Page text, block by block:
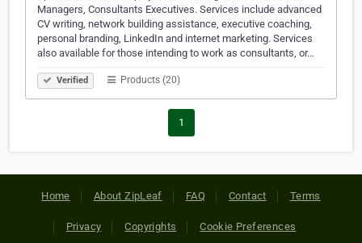
Managers, Consultants Executives. Services include advanced
CV writing, network building assistance, executive coaching,
personal branding, LinkedIn and internet marketing. Services
also available for those intending to work as consultants, or…
Verified Products (20)
1
Home About ZipLeaf FAQ Contact Terms
Privacy Copyrights Cookie Preferences